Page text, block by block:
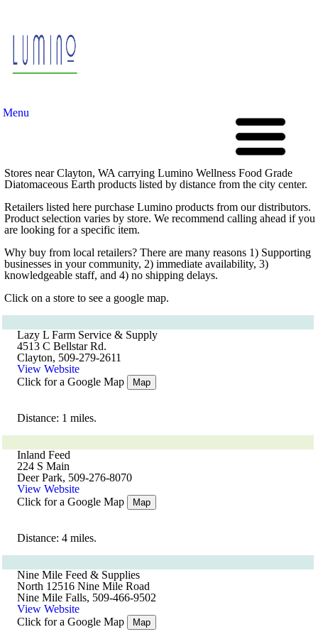
Menu
Stores near Clayton, WA carrying Lumino Wellness Food Grade
Diatomaceous Earth products listed by distance from the city center.
Retailers listed here purchase Lumino products from our distributors.
Product selection varies by store. We recommend calling ahead if you
are looking for a specific item.
Why buy from local retailers? There are many reasons 1) Supporting
businesses in your community, 2) immediate availability, 3)
knowledgeable staff, and 4) no shipping delays.
Click on a store to see a google map.
Lazy L Farm Service & Supply
4513 C Bellstar Rd.
Clayton, 509-279-2611
View Website
Click for a Google Map
Map
Distance: 1 miles.
Inland Feed
224 S Main
Deer Park, 509-276-8070
View Website
Click for a Google Map
Map
Distance: 4 miles.
Nine Mile Feed & Supplies
North 12516 Nine Mile Road
Nine Mile Falls, 509-466-9502
View Website
Click for a Google Map
Map